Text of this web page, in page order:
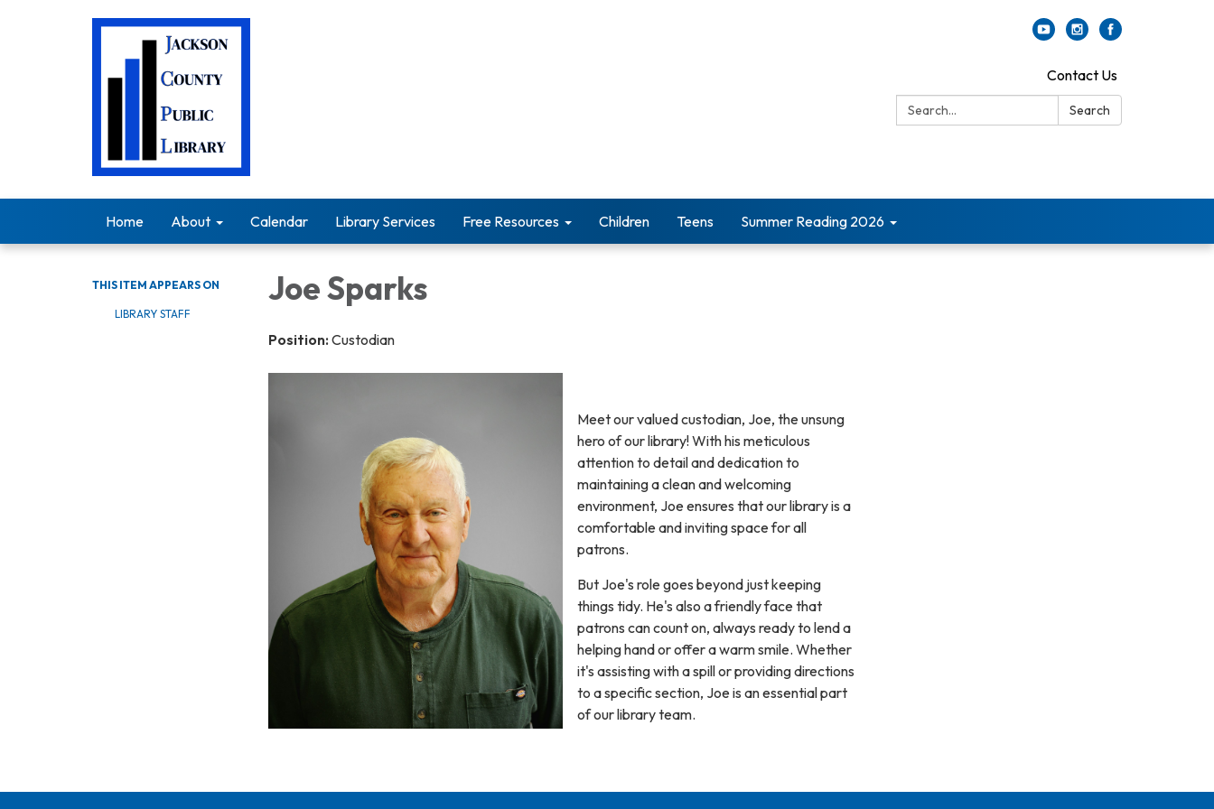
Contact Us
Search:
Search
Home About Calendar Library Services Free Resources Children Teens Summer Reading 2026
THIS ITEM APPEARS ON
LIBRARY STAFF
Joe Sparks
Position: Custodian
Meet our valued custodian, Joe, the unsung
hero of our library! With his meticulous
attention to detail and dedication to
maintaining a clean and welcoming
environment, Joe ensures that our library is a
comfortable and inviting space for all
patrons.
But Joe's role goes beyond just keeping
things tidy. He's also a friendly face that
patrons can count on, always ready to lend a
helping hand or offer a warm smile. Whether
it's assisting with a spill or providing directions
to a specific section, Joe is an essential part
of our library team.